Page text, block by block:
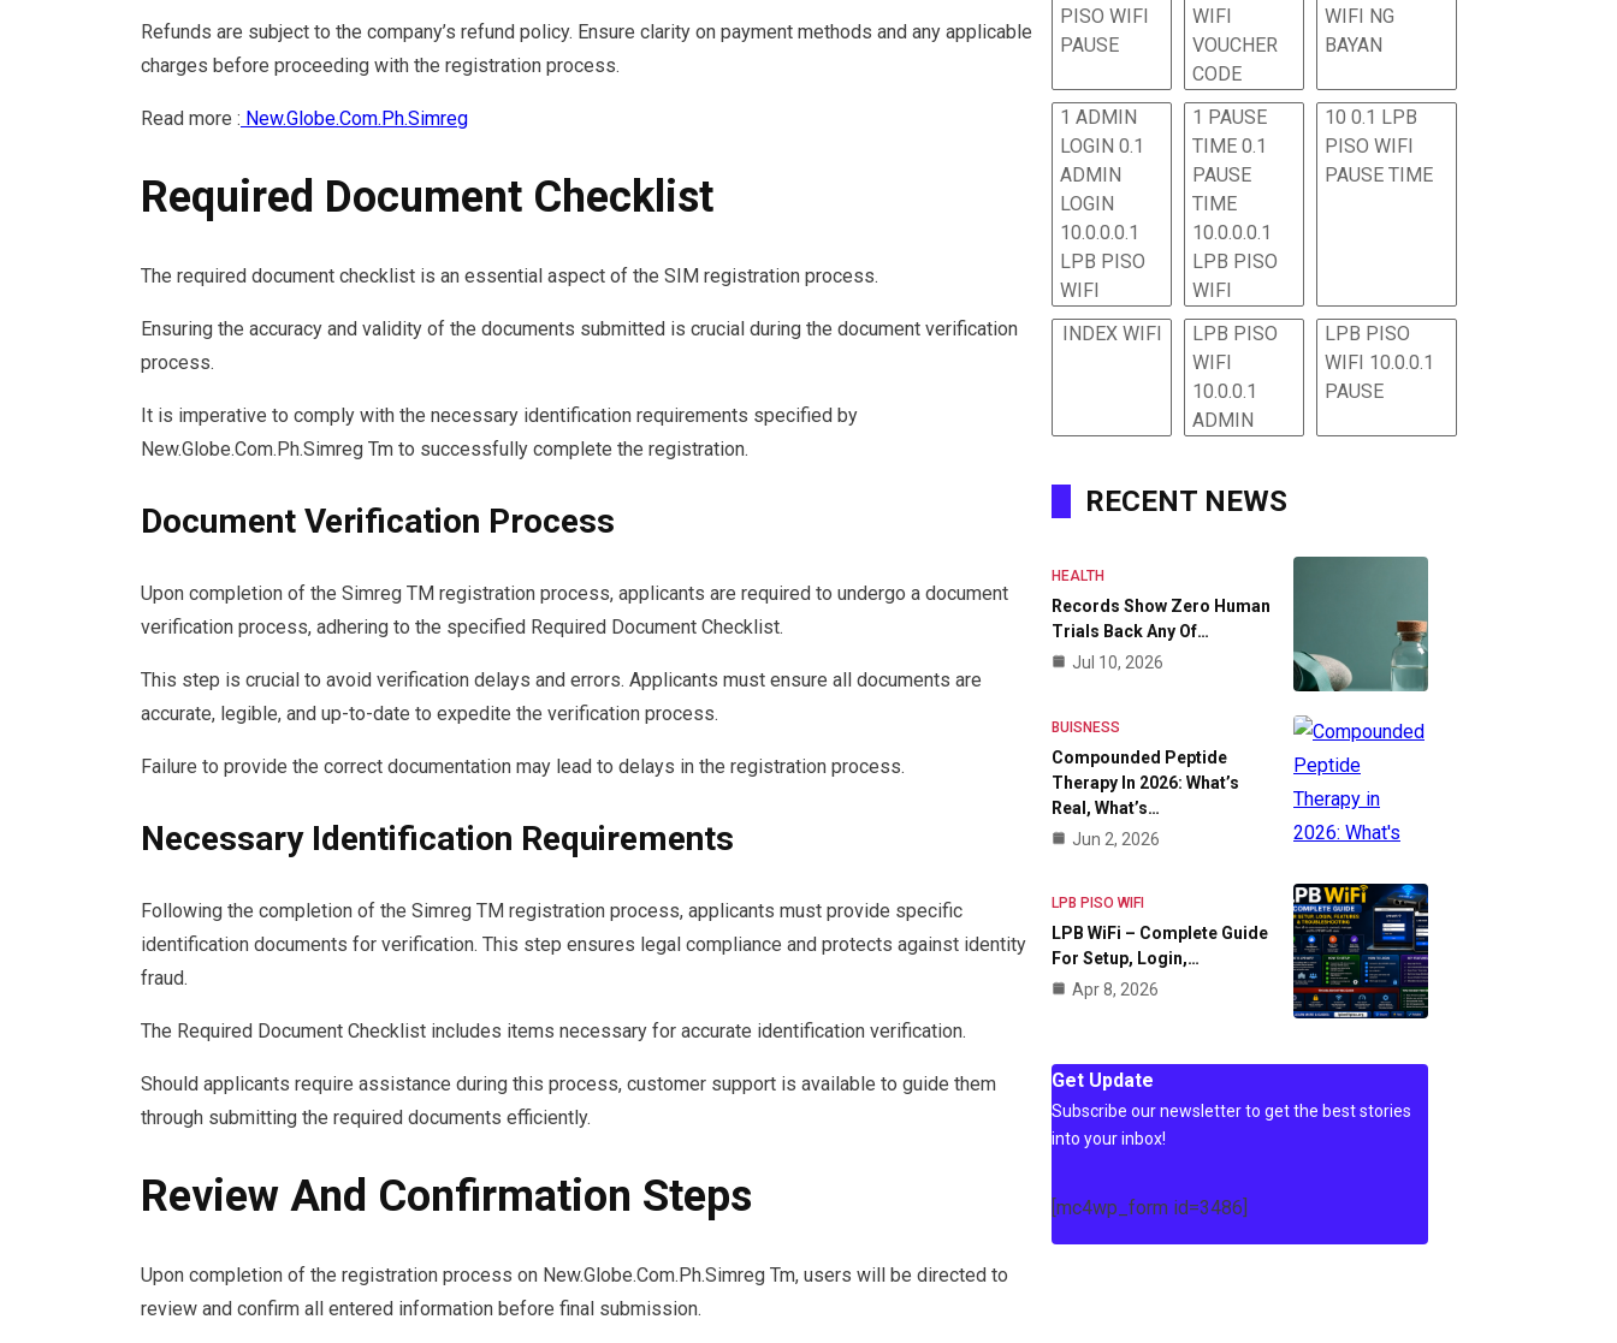
Refunds are subject to the company’s refund policy. Ensure clarity on payment methods and any applicable
charges before proceeding with the registration process.
Read more : New.Globe.Com.Ph.Simreg
Required Document Checklist
The required document checklist is an essential aspect of the SIM registration process.
Ensuring the accuracy and validity of the documents submitted is crucial during the document verification
process.
It is imperative to comply with the necessary identification requirements specified by
New.Globe.Com.Ph.Simreg Tm to successfully complete the registration.
Document Verification Process
Upon completion of the Simreg TM registration process, applicants are required to undergo a document
verification process, adhering to the specified Required Document Checklist.
This step is crucial to avoid verification delays and errors. Applicants must ensure all documents are
accurate, legible, and up-to-date to expedite the verification process.
Failure to provide the correct documentation may lead to delays in the registration process.
Necessary Identification Requirements
Following the completion of the Simreg TM registration process, applicants must provide specific
identification documents for verification. This step ensures legal compliance and protects against identity
fraud.
The Required Document Checklist includes items necessary for accurate identification verification.
Should applicants require assistance during this process, customer support is available to guide them
through submitting the required documents efficiently.
Review And Confirmation Steps
Upon completion of the registration process on New.Globe.Com.Ph.Simreg Tm, users will be directed to
review and confirm all entered information before final submission.
PISO WIFI
PAUSE
WIFI
VOUCHER
CODE
WIFI NG
BAYAN
1 ADMIN
LOGIN 0.1
ADMIN
LOGIN
10.0.0.0.1
LPB PISO
WIFI
1 PAUSE
TIME 0.1
PAUSE
TIME
10.0.0.0.1
LPB PISO
WIFI
10 0.1 LPB
PISO WIFI
PAUSE TIME
INDEX WIFI
LPB PISO
WIFI
10.0.0.1
ADMIN
LPB PISO
WIFI 10.0.0.1
PAUSE
RECENT NEWS
HEALTH
Records Show Zero Human
Trials Back Any Of…
Jul 10, 2026
BUISNESS
Compounded Peptide
Therapy In 2026: What’s
Real, What’s…
Jun 2, 2026
LPB PISO WIFI
LPB WiFi – Complete Guide
For Setup, Login,…
Apr 8, 2026
Get Update
Subscribe our newsletter to get the best stories
into your inbox!
[mc4wp_form id=3486]